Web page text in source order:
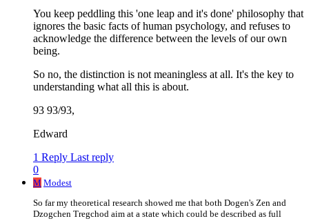
You keep peddling this 'one leap and it's done' philosophy that
ignores the basic facts of human psychology, and refuses to
acknowledge the difference between the levels of our own
being.
So no, the distinction is not meaningless at all. It's the key to
understanding what all this is about.
93 93/93,
Edward
1 Reply Last reply
0
M Modest
So far my theoretical research showed me that both Dogen's Zen and
Dzogchen Tregchod aim at a state which could be described as full